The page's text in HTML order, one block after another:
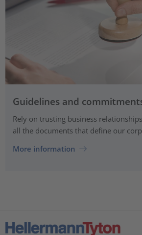
Guidelines and
Rely on trusting business
all the documents that define our
More information